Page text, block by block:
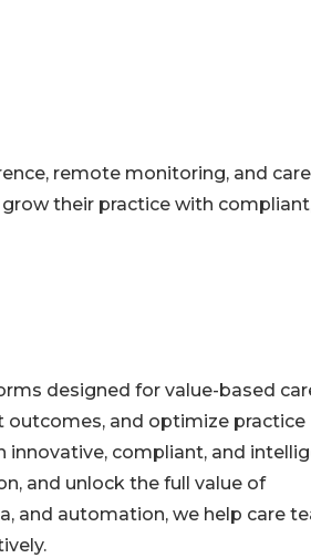
remote monitoring, and care
their practice with
designed for value-based
outcomes, and optimize practice
compliant, and
and unlock the full value of
and automation, we help care